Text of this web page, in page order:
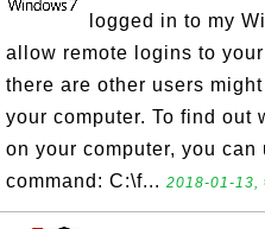
logged in to my
allow remote logins to
there are other users
your computer. To find out
on your computer, you can
command: C:\f... 2018-01-13,